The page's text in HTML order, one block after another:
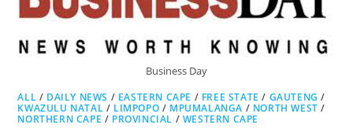
Business Day
ALL / DAILY NEWS / EASTERN CAPE / FREE STATE / GAUTENG /
KWAZULU NATAL / LIMPOPO / MPUMALANGA / NORTH WEST /
NORTHERN CAPE / PROVINCIAL / WESTERN CAPE